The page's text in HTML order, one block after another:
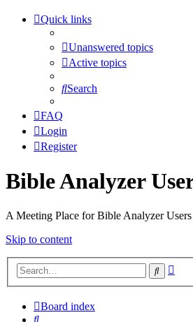
Quick links
Unanswered topics
Active topics
Search
FAQ
Login
Register
Bible Analyzer
A Meeting Place for Bible Analyzer Users
Skip to content
Search
Board index
Search